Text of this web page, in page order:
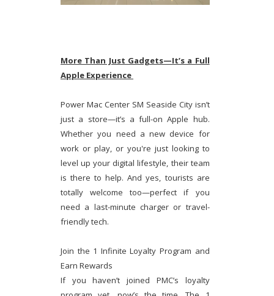
More Than Just Gadgets—It’s a Full
Apple Experience
Power Mac Center SM Seaside City isn’t
just a store—it’s a full-on Apple hub.
Whether you need a new device for
work or play, or you're just looking to
level up your digital lifestyle, their team
is there to help. And yes, tourists are
totally welcome too—perfect if you
need a last-minute charger or travel-
friendly tech.
Join the 1 Infinite Loyalty Program and
Earn Rewards
If you haven’t joined PMC’s loyalty